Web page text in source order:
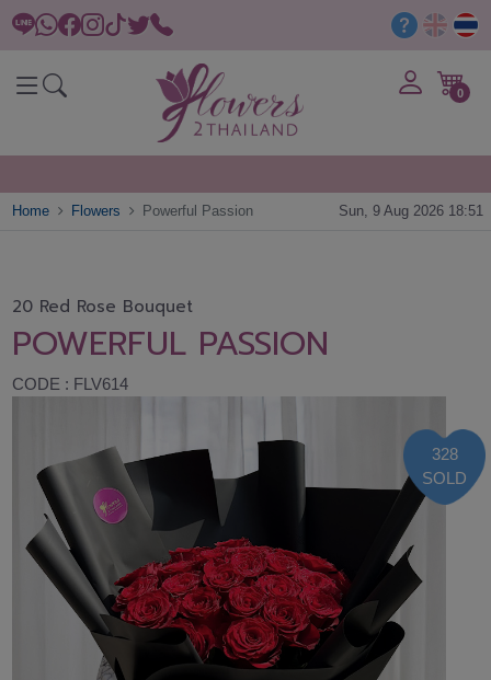
0
Home Flowers Powerful Passion Sun, 9 Aug 2026 18:51
20 Red Rose Bouquet
POWERFUL PASSION
CODE : FLV614
328
SOLD